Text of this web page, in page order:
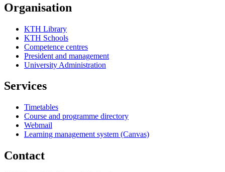
Organisation
KTH Library
KTH Schools
Competence centres
President and management
University Administration
Services
Timetables
Course and programme directory
Webmail
Learning management system (Canvas)
Contact